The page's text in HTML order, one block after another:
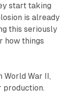
start taking
is already
this seriously
how things
World War II,
production.